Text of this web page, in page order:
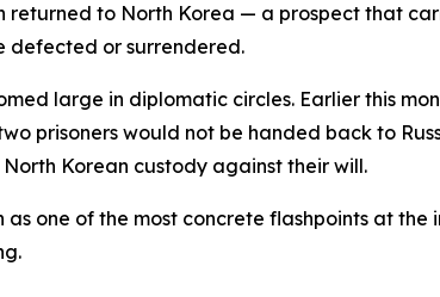
to North Korea — a prospect that
defected or surrendered.
large in diplomatic circles. Earlier this
prisoners would not be handed back to
Korean custody against their will.
one of the most concrete flashpoints at